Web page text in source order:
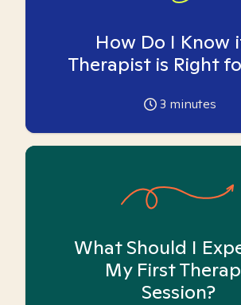
How Do I Know
Therapist is Right
3 minutes
What Should I
My First
Session?